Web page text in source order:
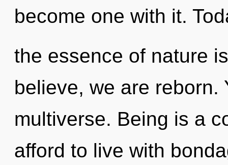
become one with it.
the essence of nature
believe, we are reborn.
multiverse. Being is a
afford to live with